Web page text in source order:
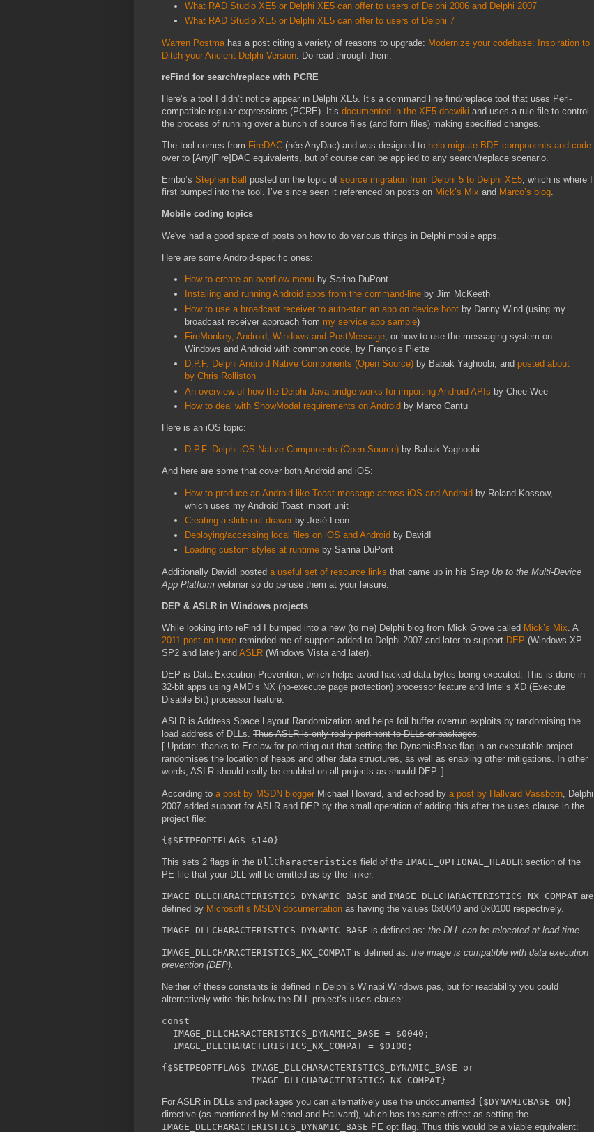
What RAD Studio XE5 or Delphi XE5 can offer to users of Delphi 2006 and Delphi 2007
What RAD Studio XE5 or Delphi XE5 can offer to users of Delphi 7
Warren Postma has a post citing a variety of reasons to upgrade: Modernize your codebase: Inspiration to
Ditch your Ancient Delphi Version . Do read through them.
reFind for search/replace with PCRE
Here’s a tool I didn’t notice appear in Delphi XE5. It’s a command line find/replace tool that uses Perl-
compatible regular expressions (PCRE). It’s documented in the XE5 docwiki and uses a rule file to control
the process of running over a bunch of source files (and form files) making specified changes.
The tool comes from FireDAC (née AnyDac) and was designed to help migrate BDE components and code
over to [Any|Fire]DAC equivalents, but of course can be applied to any search/replace scenario.
Embo’s Stephen Ball posted on the topic of source migration from Delphi 5 to Delphi XE5, which is where I
first bumped into the tool. I’ve since seen it referenced on posts on Mick’s Mix and Marco’s blog.
Mobile coding topics
We've had a good spate of posts on how to do various things in Delphi mobile apps.
Here are some Android-specific ones:
How to create an overflow menu by Sarina DuPont
Installing and running Android apps from the command-line by Jim McKeeth
How to use a broadcast receiver to auto-start an app on device boot by Danny Wind (using my
broadcast receiver approach from my service app sample)
FireMonkey, Android, Windows and PostMessage , or how to use the messaging system on
Windows and Android with common code, by François Piette
D.P.F. Delphi Android Native Components (Open Source) by Babak Yaghoobi, and posted about
by Chris Rolliston
An overview of how the Delphi Java bridge works for importing Android APIs by Chee Wee
How to deal with ShowModal requirements on Android by Marco Cantu
Here is an iOS topic:
D.P.F. Delphi iOS Native Components (Open Source) by Babak Yaghoobi
And here are some that cover both Android and iOS:
How to produce an Android-like Toast message across iOS and Android by Roland Kossow,
which uses my Android Toast import unit
Creating a slide-out drawer by José León
Deploying/accessing local files on iOS and Android by DavidI
Loading custom styles at runtime by Sarina DuPont
Additionally DavidI posted a useful set of resource links that came up in his Step Up to the Multi-Device
App Platform webinar so do peruse them at your leisure.
DEP & ASLR in Windows projects
While looking into reFind I bumped into a new (to me) Delphi blog from Mick Grove called Mick’s Mix. A
2011 post on there reminded me of support added to Delphi 2007 and later to support DEP (Windows XP
SP2 and later) and ASLR (Windows Vista and later).
DEP is Data Execution Prevention, which helps avoid hacked data bytes being executed. This is done in
32-bit apps using AMD’s NX (no-execute page protection) processor feature and Intel’s XD (Execute
Disable Bit) processor feature.
ASLR is Address Space Layout Randomization and helps foil buffer overrun exploits by randomising the
load address of DLLs. Thus ASLR is only really pertinent to DLLs or packages.
[ Update: thanks to Ericlaw for pointing out that setting the DynamicBase flag in an executable project
randomises the location of heaps and other data structures, as well as enabling other mitigations. In other
words, ASLR should really be enabled on all projects as should DEP. ]
According to a post by MSDN blogger Michael Howard, and echoed by a post by Hallvard Vassbotn , Delphi
2007 added support for ASLR and DEP by the small operation of adding this after the uses clause in the
project file:
{$SETPEOPTFLAGS $140}
This sets 2 flags in the DllCharacteristics field of the IMAGE_OPTIONAL_HEADER section of the
PE file that your DLL will be emitted as by the linker.
IMAGE_DLLCHARACTERISTICS_DYNAMIC_BASE and IMAGE_DLLCHARACTERISTICS_NX_COMPAT are
defined by Microsoft’s MSDN documentation as having the values 0x0040 and 0x0100 respectively.
IMAGE_DLLCHARACTERISTICS_DYNAMIC_BASE is defined as: the DLL can be relocated at load time.
IMAGE_DLLCHARACTERISTICS_NX_COMPAT is defined as: the image is compatible with data execution
prevention (DEP).
Neither of these constants is defined in Delphi’s Winapi.Windows.pas, but for readability you could
alternatively write this below the DLL project’s uses clause:
const
IMAGE_DLLCHARACTERISTICS_DYNAMIC_BASE = $0040;
IMAGE_DLLCHARACTERISTICS_NX_COMPAT = $0100;
{$SETPEOPTFLAGS IMAGE_DLLCHARACTERISTICS_DYNAMIC_BASE or
IMAGE_DLLCHARACTERISTICS_NX_COMPAT}
For ASLR in DLLs and packages you can alternatively use the undocumented {$DYNAMICBASE ON}
directive (as mentioned by Michael and Hallvard), which has the same effect as setting the
IMAGE_DLLCHARACTERISTICS_DYNAMIC_BASE PE opt flag. Thus this would be a viable equivalent: